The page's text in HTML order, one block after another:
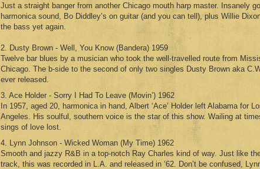
Just a straight banger from another Chicago mouth harp master. Insanely
harmonica sound, Bo Diddley’s on guitar (and you can tell), plus Willie
the bass yet again.
2. Dusty Brown - Well, You Know (Bandera) 1959
Twelve bar blues by a musician who took the well-travelled route from
Chicago. The b-side to the second of only two singles Dusty Brown aka
ever released.
3. Ace Holder - Sorry I Had To Leave (Movin’) 1962
In 1957, aged 20, harmonica in hand, Albert ‘Ace’ Holder left Alabama for
Angeles. His soulful, southern voice is the star of this show. Wailing at
sings of love lost.
4. Lynn Johnson - Wicked Woman (My Time) 1962
Smooth and jazzy R&B in a top-notch Ray Charles kind of way. Just like
track, this was recorded in L.A. and released in ‘62. Don’t be confused,